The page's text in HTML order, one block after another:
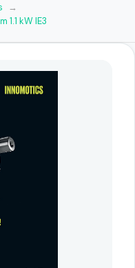
→
kW IE3